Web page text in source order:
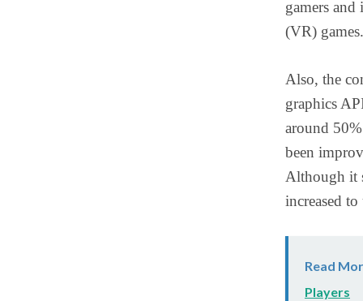
gamers
(VR) games.
Also, the
graphics
around
been
Although it
increased
Read
Players